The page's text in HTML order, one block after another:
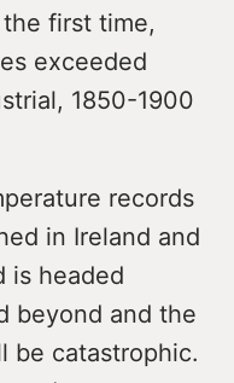
first time,
exceeded
1850-1900
records
in Ireland and
is headed
beyond and the
be catastrophic.